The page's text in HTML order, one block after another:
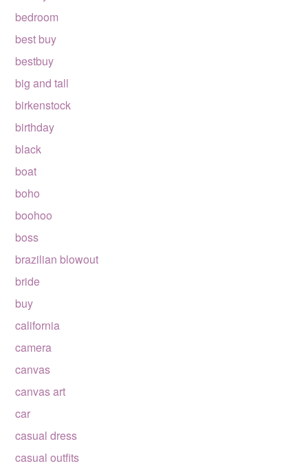
bedroom
best buy
bestbuy
big and tall
birkenstock
birthday
black
boat
boho
boohoo
boss
brazilian blowout
bride
buy
california
camera
canvas
canvas art
car
casual dress
casual outfits